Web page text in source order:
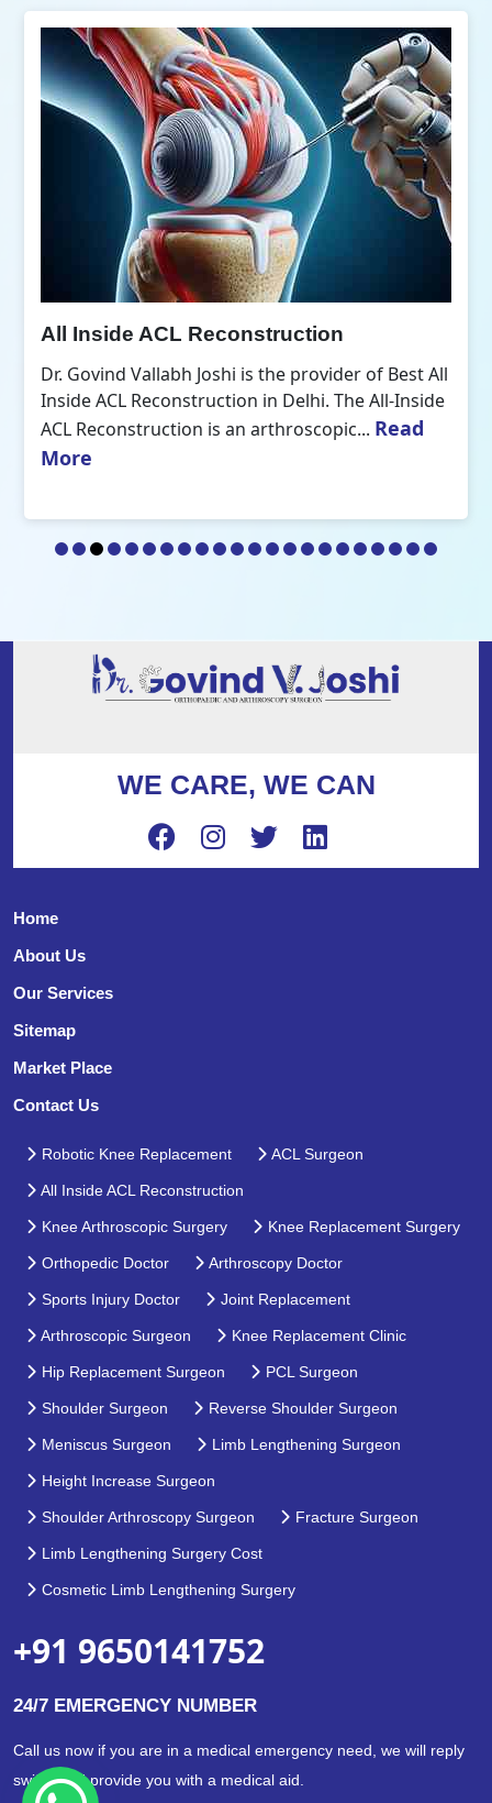
All Inside ACL Reconstruction
Dr. Govind Vallabh Joshi is the provider of Best All
Inside ACL Reconstruction in Delhi. The All-Inside
ACL Reconstruction is an arthroscopic... Read
More
WE CARE, WE CAN
Home
About Us
Our Services
Sitemap
Market Place
Contact Us
Robotic Knee Replacement ACL Surgeon
All Inside ACL Reconstruction
Knee Arthroscopic Surgery Knee Replacement Surgery
Orthopedic Doctor Arthroscopy Doctor
Sports Injury Doctor Joint Replacement
Arthroscopic Surgeon Knee Replacement Clinic
Hip Replacement Surgeon PCL Surgeon
Shoulder Surgeon Reverse Shoulder Surgeon
Meniscus Surgeon Limb Lengthening Surgeon
Height Increase Surgeon
Shoulder Arthroscopy Surgeon Fracture Surgeon
Limb Lengthening Surgery Cost
Cosmetic Limb Lengthening Surgery
+91 9650141752
24/7 EMERGENCY NUMBER
Call us now if you are in a medical emergency need, we will reply
swiftly and provide you with a medical aid.